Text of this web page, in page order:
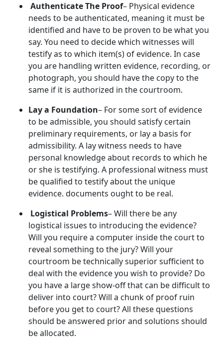
Authenticate The Proof– Physical evidence
needs to be authenticated, meaning it must be
identified and have to be proven to be what you
say. You need to decide which witnesses will
testify as to which item(s) of evidence. In case
you are handling written evidence, recording, or
photograph, you should have the copy to the
same if it is authorized in the courtroom.
Lay a Foundation– For some sort of evidence
to be admissible, you should satisfy certain
preliminary requirements, or lay a basis for
admissibility. A lay witness needs to have
personal knowledge about records to which he
or she is testifying. A professional witness must
be qualified to testify about the unique
evidence. documents ought to be real.
Logistical Problems– Will there be any
logistical issues to introducing the evidence?
Will you require a computer inside the court to
reveal something to the jury? Will your
courtroom be technically superior sufficient to
deal with the evidence you wish to provide? Do
you have a large show-off that can be difficult to
deliver into court? Will a chunk of proof ruin
before you get to court? All these questions
should be answered prior and solutions should
be allocated.